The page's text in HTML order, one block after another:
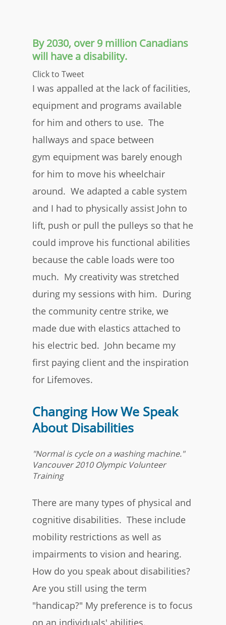
By 2030, over 9 million Canadians
will have a disability.
Click to Tweet
I was appalled at the lack of facilities,
equipment and programs available
for him and others to use. The
hallways and space between
gym equipment was barely enough
for him to move his wheelchair
around. We adapted a cable system
and I had to physically assist John to
lift, push or pull the pulleys so that he
could improve his functional abilities
because the cable loads were too
much. My creativity was stretched
during my sessions with him. During
the community centre strike, we
made due with elastics attached to
his electric bed. John became my
first paying client and the inspiration
for Lifemoves.
Changing How We Speak
About Disabilities
"Normal is cycle on a washing machine."
Vancouver 2010 Olympic Volunteer
Training
There are many types of physical and
cognitive disabilities. These include
mobility restrictions as well as
impairments to vision and hearing.
How do you speak about disabilities?
Are you still using the term
"handicap?" My preference is to focus
on an individuals' abilities.